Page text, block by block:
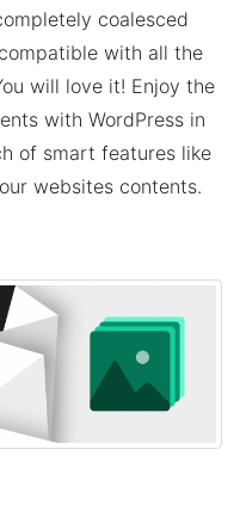
coalesced
with all the
will love it! Enjoy the
with WordPress in
of smart features like
websites contents.